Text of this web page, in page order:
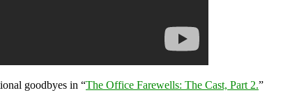
goodbyes in “The Office Farewells: The Cast, Part 2.”